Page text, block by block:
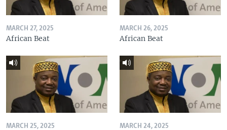
MARCH 27, 2025
African Beat
MARCH 26, 2025
African Beat
MARCH 25, 2025 MARCH 24, 2025